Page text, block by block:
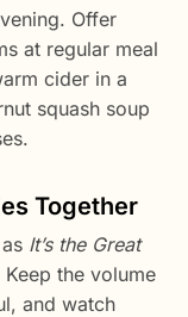
Offer
at regular meal
cider in a
squash soup
Together
It’s the Great
Keep the volume
and watch